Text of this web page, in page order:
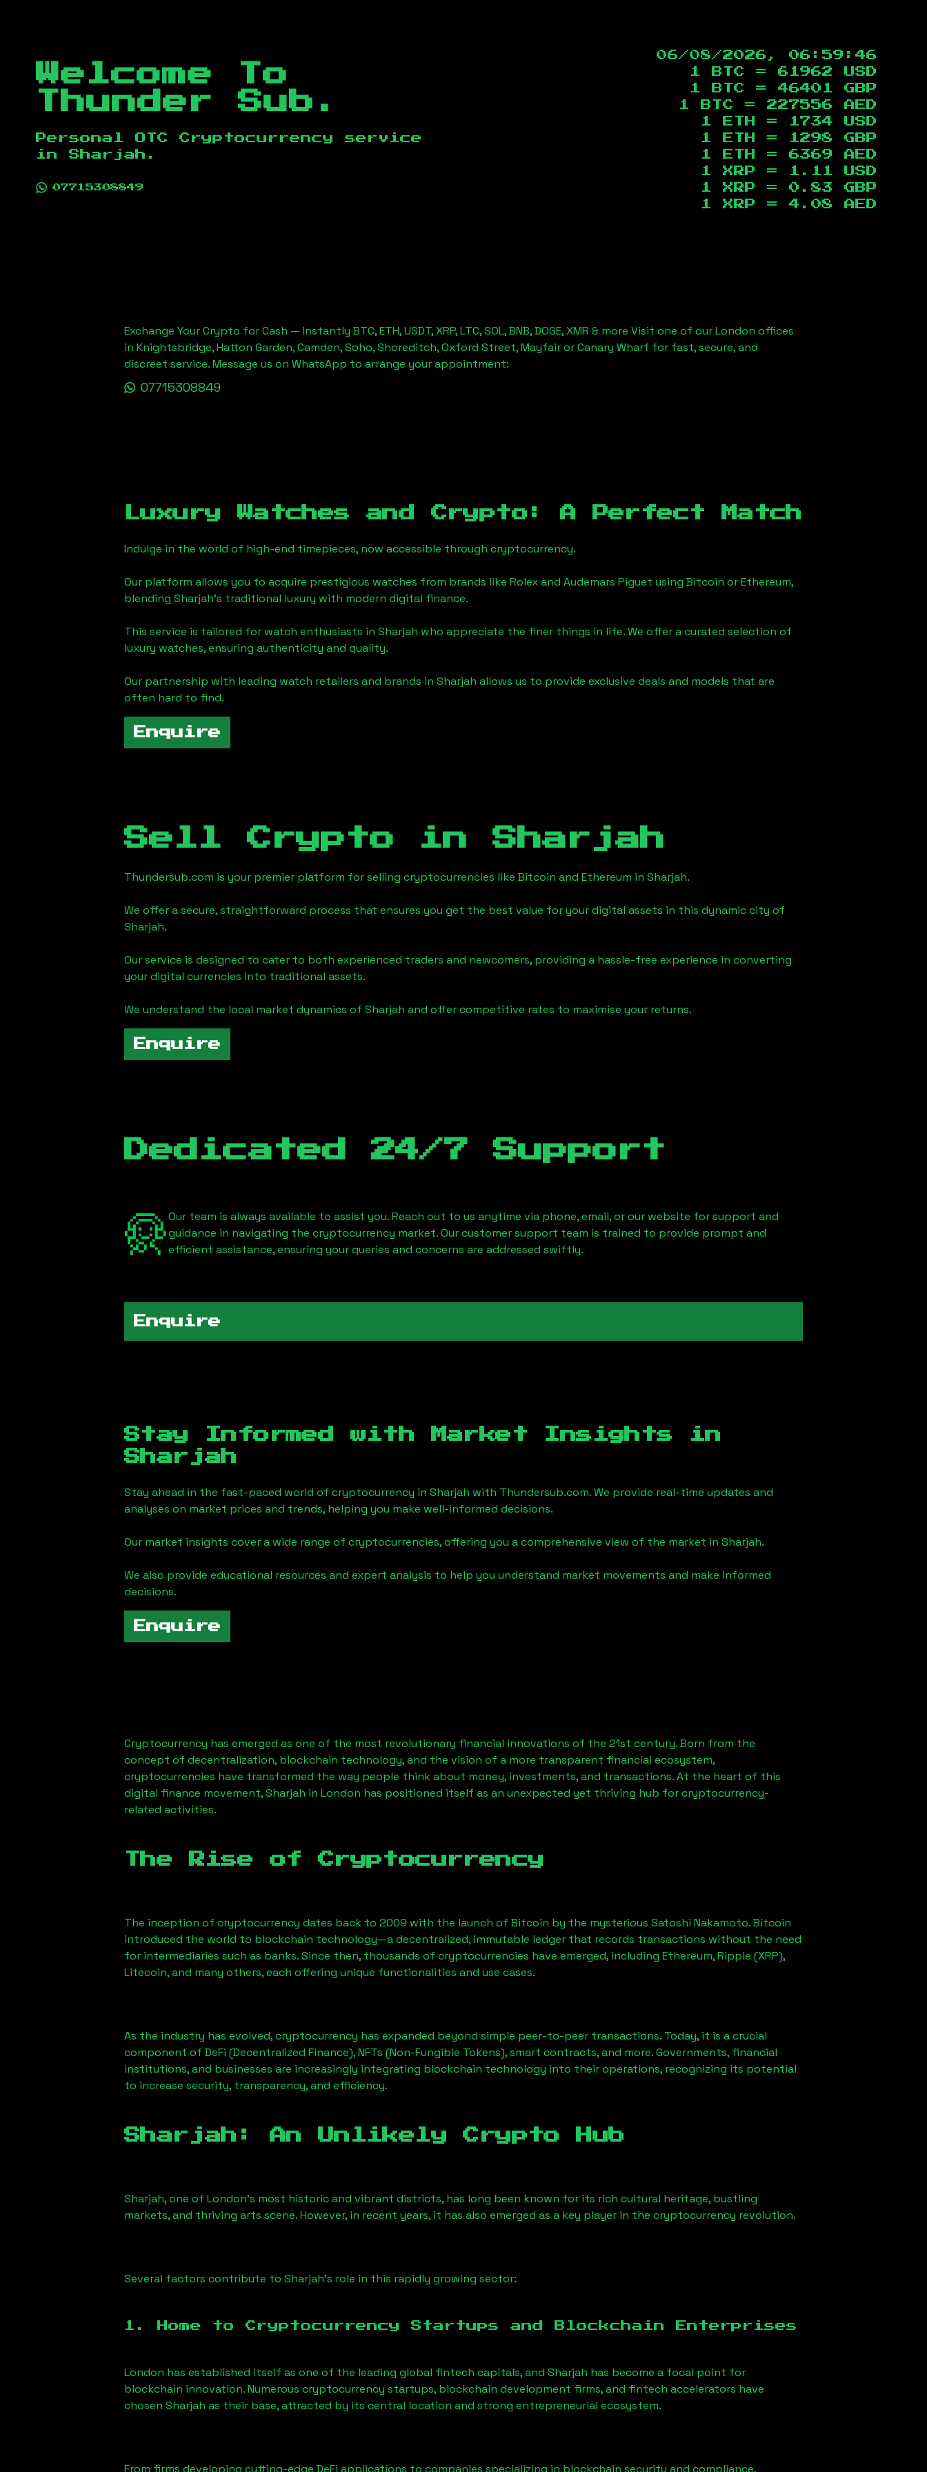
Welcome To
Thunder Sub.
Personal OTC Cryptocurrency service
in Sharjah .
07715308849
06/08/2026, 06:59:47
1 BTC = 61962
USD
1 BTC = 46401
GBP
1 BTC = 227556
AED
1 ETH =
1734
USD
1 ETH =
1298
GBP
1 ETH = 6369
AED
1 XRP =
1.11
USD
1 XRP = 0.83
GBP
1 XRP = 4.08 AED
Exchange Your Crypto for Cash — Instantly BTC, ETH, USDT, XRP, LTC, SOL, BNB, DOGE, XMR & more Visit one of our London offices
in Knightsbridge, Hatton Garden, Camden, Soho, Shoreditch, Oxford Street, Mayfair or Canary Wharf for fast, secure, and
discreet service. Message us on WhatsApp to arrange your appointment:
07715308849
Luxury Watches and Crypto: A Perfect Match
Indulge in the world of high-end timepieces, now accessible through cryptocurrency.
Our platform allows you to acquire prestigious watches from brands like Rolex and Audemars Piguet using Bitcoin or Ethereum,
blending Sharjah's traditional luxury with modern digital finance.
This service is tailored for watch enthusiasts in Sharjah who appreciate the finer things in life. We offer a curated selection of
luxury watches, ensuring authenticity and quality.
Our partnership with leading watch retailers and brands in Sharjah allows us to provide exclusive deals and models that are
often hard to find.
Enquire
Sell Crypto in Sharjah
Thundersub.com is your premier platform for selling cryptocurrencies like Bitcoin and Ethereum in Sharjah.
We offer a secure, straightforward process that ensures you get the best value for your digital assets in this dynamic city of
Sharjah.
Our service is designed to cater to both experienced traders and newcomers, providing a hassle-free experience in converting
your digital currencies into traditional assets.
We understand the local market dynamics of Sharjah and offer competitive rates to maximise your returns.
Enquire
Dedicated 24/7 Support
Our team is always available to assist you. Reach out to us anytime via phone, email, or our website for support and
guidance in navigating the cryptocurrency market. Our customer support team is trained to provide prompt and
efficient assistance, ensuring your queries and concerns are addressed swiftly.
Enquire
Stay Informed with Market Insights in
Sharjah
Stay ahead in the fast-paced world of cryptocurrency in Sharjah with Thundersub.com. We provide real-time updates and
analyses on market prices and trends, helping you make well-informed decisions.
Our market insights cover a wide range of cryptocurrencies, offering you a comprehensive view of the market in Sharjah.
We also provide educational resources and expert analysis to help you understand market movements and make informed
decisions.
Enquire
Cryptocurrency has emerged as one of the most revolutionary financial innovations of the 21st century. Born from the
concept of decentralization, blockchain technology, and the vision of a more transparent financial ecosystem,
cryptocurrencies have transformed the way people think about money, investments, and transactions. At the heart of this
digital finance movement,Sharjah in London has positioned itself as an unexpected yet thriving hub for cryptocurrency-
related activities.
The Rise of Cryptocurrency
The inception of cryptocurrency dates back to 2009 with the launch of Bitcoin by the mysterious Satoshi Nakamoto. Bitcoin
introduced the world to blockchain technology—a decentralized, immutable ledger that records transactions without the need
for intermediaries such as banks. Since then, thousands of cryptocurrencies have emerged, including Ethereum, Ripple (XRP),
Litecoin, and many others, each offering unique functionalities and use cases.
As the industry has evolved, cryptocurrency has expanded beyond simple peer-to-peer transactions. Today, it is a crucial
component of DeFi (Decentralized Finance), NFTs (Non-Fungible Tokens), smart contracts, and more. Governments, financial
institutions, and businesses are increasingly integrating blockchain technology into their operations, recognizing its potential
to increase security, transparency, and efficiency.
Sharjah : An Unlikely Crypto Hub
Sharjah, one of London’s most historic and vibrant districts, has long been known for its rich cultural heritage, bustling
markets, and thriving arts scene. However, in recent years, it has also emerged as a key player in the cryptocurrency revolution.
Several factors contribute to Sharjah’s role in this rapidly growing sector:
1. Home to Cryptocurrency Startups and Blockchain Enterprises
London has established itself as one of the leading global fintech capitals, and Sharjah has become a focal point for
blockchain innovation. Numerous cryptocurrency startups, blockchain development firms, and fintech accelerators have
chosen Sharjah as their base, attracted by its central location and strong entrepreneurial ecosystem.
From firms developing cutting-edge DeFi applications to companies specializing in blockchain security and compliance,